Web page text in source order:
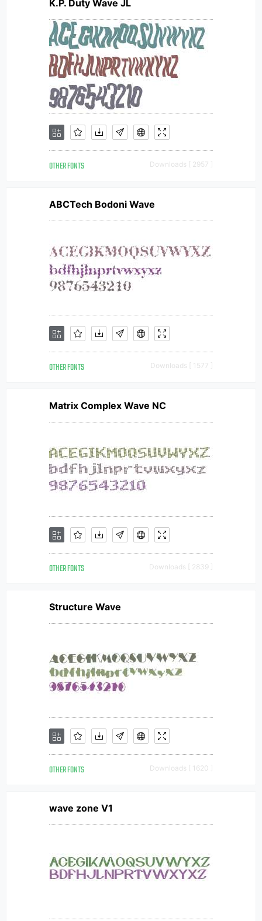
K.P. Duty Wave JL
OTHER FONTS Downloads [ 2957 ]
ABCTech Bodoni Wave
OTHER FONTS Downloads [ 1577 ]
Matrix Complex Wave NC
OTHER FONTS Downloads [ 2839 ]
Structure Wave
OTHER FONTS Downloads [ 1620 ]
wave zone V1